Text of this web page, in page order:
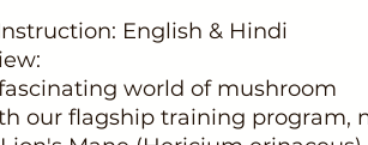
English & Hindi
world of mushroom
our flagship training program,